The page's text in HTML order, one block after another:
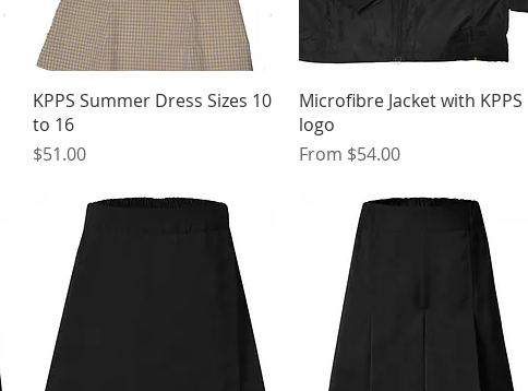
Quick View
KPPS Summer Dress Sizes 10
to 16
Price
$51.00
Quick View
Microfibre Jacket with KPPS
logo
From $54.00
Sale Price